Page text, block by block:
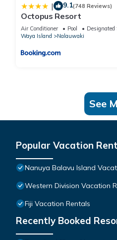
| 9.1(748 Reviews)
Octopus Resort
Air Conditioner Pool
Designated
Waya Island
Nalauwaki
See
Popular Vacation
Nanuya Balavu Island
Western Division Vacation
Fiji Vacation Rentals
Recently Booked